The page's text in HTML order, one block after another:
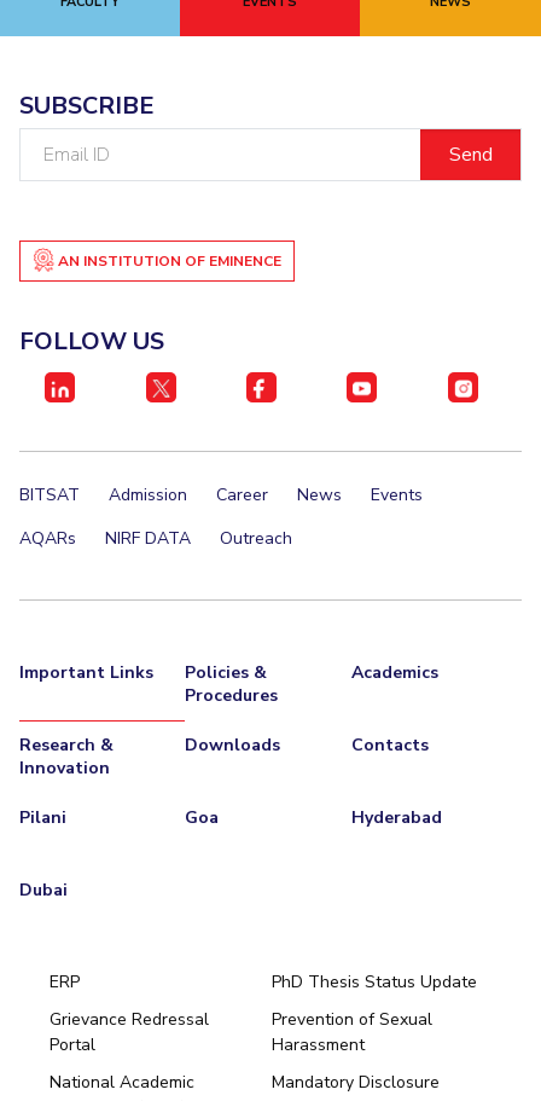
SUBSCRIBE
AN INSTITUTION OF EMINENCE
FOLLOW US
BITSAT Admission Career News
Events
AQARs
NIRF DATA Outreach
Important Links
Policies &
Procedures
Academics
Research &
Innovation
Downloads Contacts
Pilani Goa Hyderabad
Dubai
ERP
PhD Thesis Status Update
Grievance Redressal
Portal
Prevention of Sexual
Harassment
National Academic
Mandatory Disclosure
Pilani
Hyderabad
Dubai